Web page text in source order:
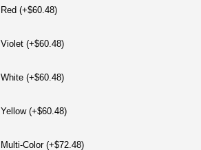
Red (+$60.48)
Violet (+$60.48)
White (+$60.48)
Yellow (+$60.48)
Multi-Color (+$72.48)